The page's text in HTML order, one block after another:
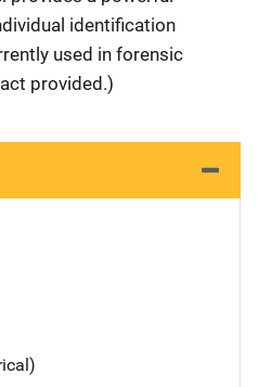
identification
used in forensic
provided.)